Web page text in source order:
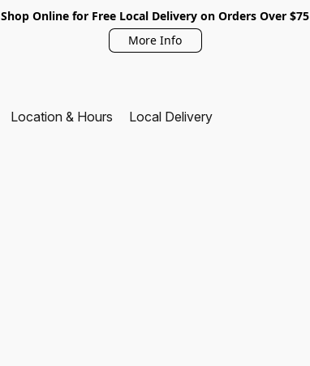
Shop Online for Free Local Delivery on Orders Over $75
More Info
Location & Hours Local Delivery